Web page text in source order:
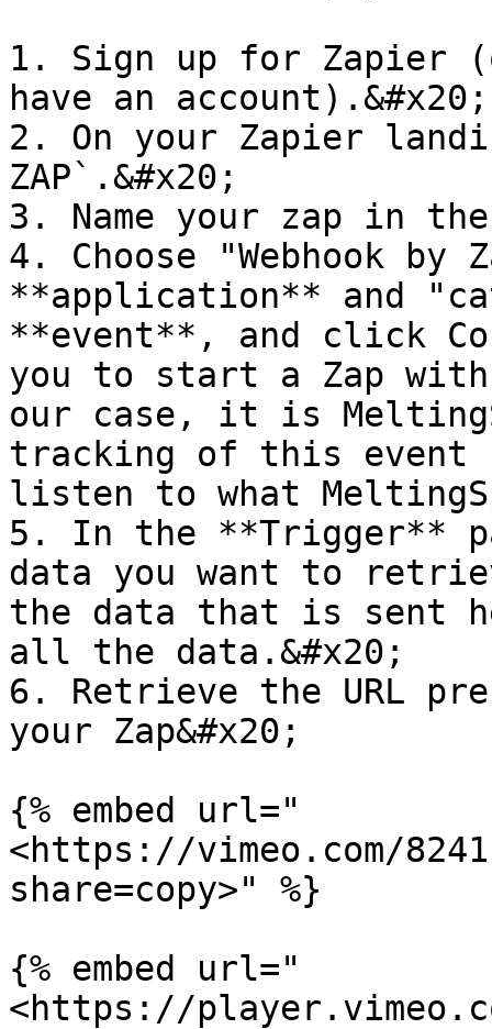
1. Sign up for Zapier
have an account).&#x20;
2. On your Zapier
ZAP`.&#x20;
3. Name your zap in
4. Choose "Webhook
**application** and
**event**, and click
you to start a Zap
our case, it is
tracking of this event
listen to what
5. In the **Trigger**
data you want to
the data that is sent
all the data.&#x20;
6. Retrieve the URL
your Zap&#x20;
{% embed url="
<https://vimeo.com/
share=copy>" %}
{% embed url="
<https://